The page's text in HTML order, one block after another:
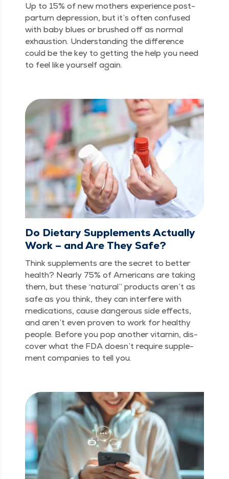
Up to 15% of new moth­ers expe­ri­ence post­
par­tum depres­sion, but it’s often con­fused
with baby blues or brushed off as nor­mal
exhaus­tion. Under­stand­ing the dif­fer­ence
could be the key to get­ting the help you need
to feel like your­self again.
Do Dietary Supplements Actually
Work – and Are They Safe?
Think sup­ple­ments are the secret to bet­ter
health? Near­ly 75% of Amer­i­cans are tak­ing
them, but these “nat­ur­al” prod­ucts aren’t as
safe as you think, they can inter­fere with
med­ica­tions, cause dan­ger­ous side effects,
and aren’t even proven to work for healthy
peo­ple. Before you pop anoth­er vit­a­min, dis­
cov­er what the FDA does­n’t require sup­ple­
ment com­pa­nies to tell you.